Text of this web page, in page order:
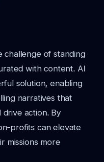
of standing
with content. AI
solution, enabling
narratives that
action. By
profits can elevate
missions more